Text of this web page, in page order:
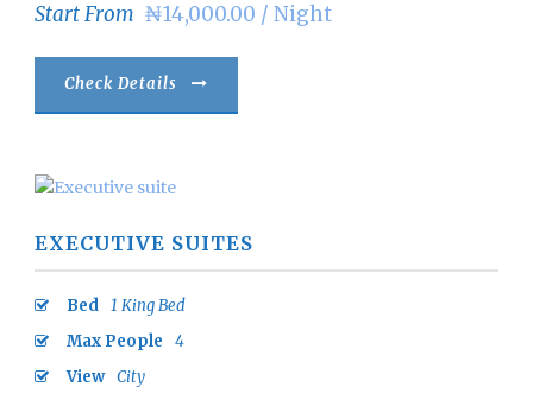
Start From ₦14,000.00 / Night
Check Details
EXECUTIVE SUITES
Bed 1 King Bed
Max People
4
View City